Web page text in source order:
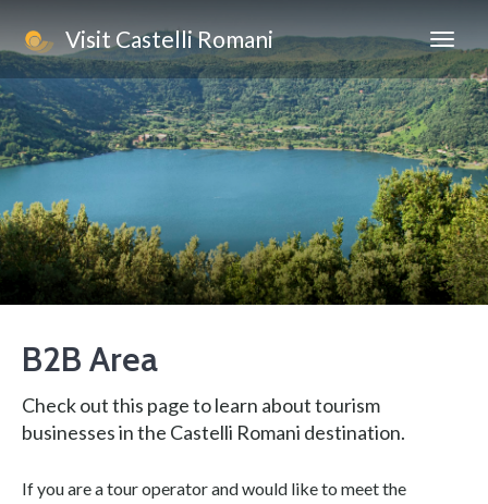
Visit Castelli Romani
B2B Area
Check out this page to learn about tourism
businesses in the Castelli Romani destination.
If you are a tour operator and would like to meet the